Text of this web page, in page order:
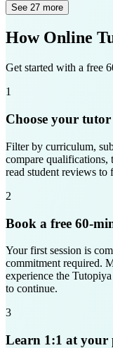
See 27 more
How Online
Get started with a free
1
Choose your tutor
Filter by curriculum,
compare qualifications,
read student reviews to
2
Book a free 60-
Your first session is
commitment required.
experience the
to continue.
3
Learn 1:1 at your